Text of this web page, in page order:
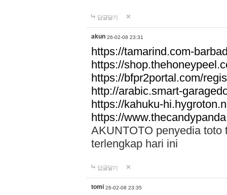
답글달기
akun 26-02-08 23:31
https://tamarind.com-
https://
https://bfpr2portal.com/
http://arabic.smart-
https://kahuku-
https://
AKUNTOTO penyedia toto
terlengkap hari ini
답글달기
tomi 26-02-08 23:35